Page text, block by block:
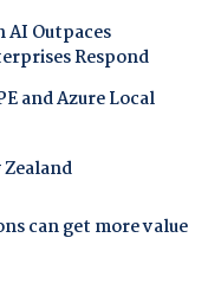
Outpaces
Respond
and Azure Local
can get more value